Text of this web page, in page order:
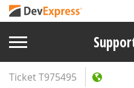
TicketT975495